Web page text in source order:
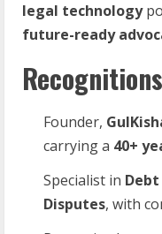
legal technology
future-ready
Founder,
carrying a 40+
Specialist in Debt
Disputes, with